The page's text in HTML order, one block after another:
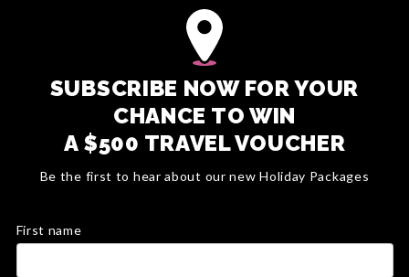
SUBSCRIBE NOW FOR YOUR
CHANCE TO WIN
A $500 TRAVEL VOUCHER
Be the first to hear about our new Holiday Packages
First name